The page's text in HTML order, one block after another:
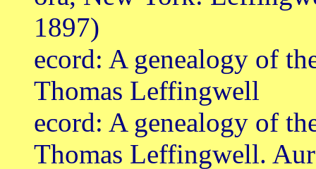
1897)
ecord: A genealogy of
Thomas Leffingwell
ecord: A genealogy of
Thomas Leffingwell. Aur